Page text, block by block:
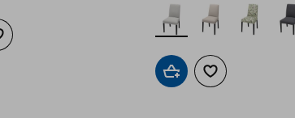
to wishlist
Add to cartAdd to wishlist